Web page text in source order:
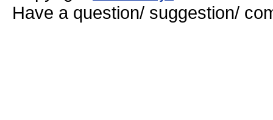
Have a question/ suggestion/